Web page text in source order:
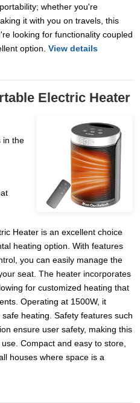
whether you're
it with you on travels, this
looking for functionality coupled
option. View details
Electric Heater
in the
Heater is an excellent choice
heating option. With features
you can easily manage the
seat. The heater incorporates
for customized heating that
Operating at 1500W, it
heating. Safety features such
ensure user safety, making this
Compact and easy to store,
houses where space is a